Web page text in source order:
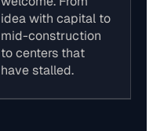
idea with capital to
mid-construction
to centers that
have stalled.